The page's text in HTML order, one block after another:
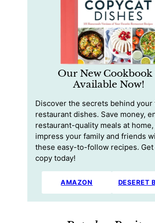
Our New Cookbook
Available Now!
Discover the secrets behind your
restaurant dishes. Save money,
restaurant-quality meals at home,
impress your family and friends
these easy-to-follow recipes.
copy today!
AMAZON DESERET